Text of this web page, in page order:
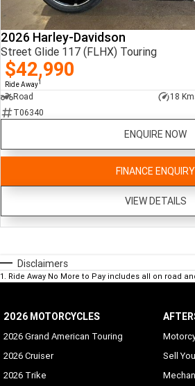
2026 Harley-Davidson
Street Glide 117 (FLHX) Touring
$42,990
Ride Away1
Road
18
T06340
ENQUIRE NOW
FINANCE ENQUIRY
VIEW DETAILS
Disclaimers
1 Ride Away No More to Pay includes all on road
2026 MOTORCYCLES
2026 Grand American Touring
2026 Cruiser
2026 Trike
Sell